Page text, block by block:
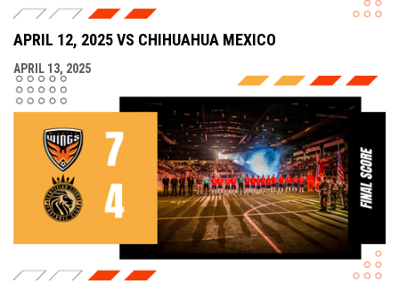
APRIL 12, 2025 VS CHIHUAHUA MEXICO
APRIL 13, 2025